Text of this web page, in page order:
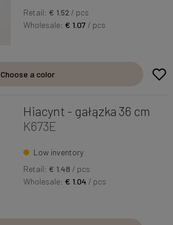
Retail: € 1.52 / pcs
Wholesale:€ 1.07 / pcs
Choose a color
Hiacynt - gałązka 36 cm
K673E
Low inventory
Retail: € 1.48 / pcs
Wholesale:€ 1.04 / pcs